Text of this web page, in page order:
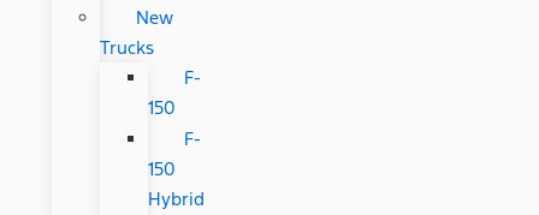
New
Trucks
F-
150
F-
150
Hybrid